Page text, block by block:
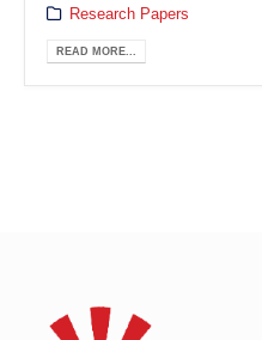
Research Papers
READ MORE...